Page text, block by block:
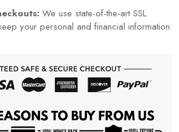
We use state-of-the-art SSL
your personal and financial information